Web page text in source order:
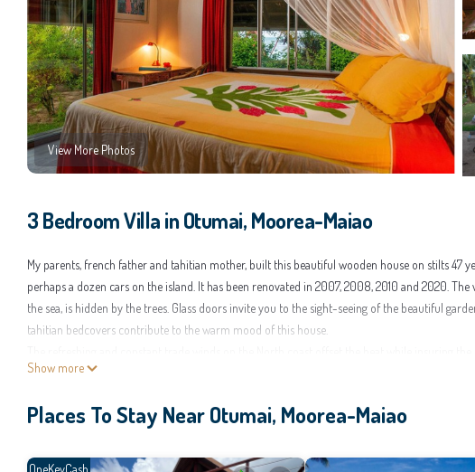
View More Photos
3 Bedroom Villa in Otumai, Moorea-Maiao
My parents, french father and tahitian mother, built this beautiful wooden house on stilts 47
perhaps a dozen cars on the island. It has been renovated in 2007, 2008, 2010 and 2020.
the sea, is hidden by the trees. Glass doors invite you to the sight-seeing of the beautiful
tahitian bedcovers contribute to the warm mood of this house.
fewer mosquitoes here than inside the valleys. The pure sea air, the tranquil lagoon, the
The location is very convenient. The trip to Pape'ete lasts 7 mn by plane, 30 mn by fast
There's a grocery store at a walking distance.
Show more
Places To Stay Near Otumai, Moorea-Maiao
OneKeyCash